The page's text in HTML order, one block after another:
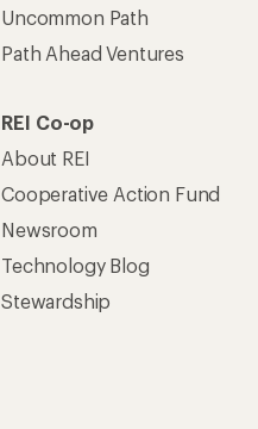
Uncommon Path
Path Ahead Ventures
REI Co-op
About REI
Cooperative Action Fund
Newsroom
Technology Blog
Stewardship